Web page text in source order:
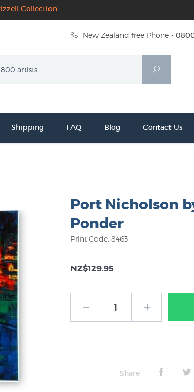
Collection
New Zealand free Phone -
Search
Shipping FAQ Blog Contact Us
Port Nicholson
Ponder
Print Code: 8463
NZ$129.95
Share